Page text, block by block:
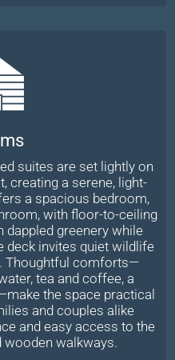
suites are set lightly on
creating a serene, light-
a spacious bedroom,
with floor-to-ceiling
greenery while
deck invites quiet wildlife
Thoughtful comforts—
tea and coffee, a
the space practical
and couples alike
and easy access to the
wooden walkways.